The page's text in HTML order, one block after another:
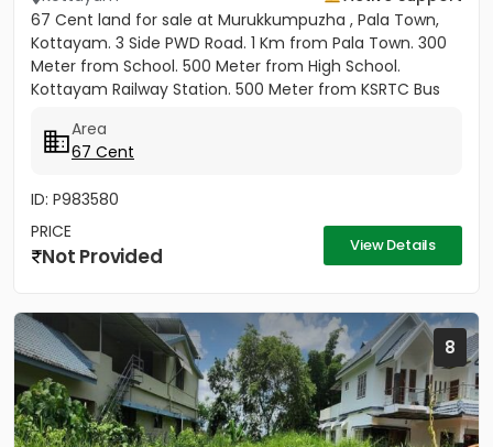
67 Cent land for sale at Murukkumpuzha , Pala Town,
Kottayam. 3 Side PWD Road. 1 Km from Pala Town. 300
Meter from School. 500 Meter from High School.
Kottayam Railway Station. 500 Meter from KSRTC Bus
Area
67 Cent
ID: P983580
PRICE
Not Provided View Details
8